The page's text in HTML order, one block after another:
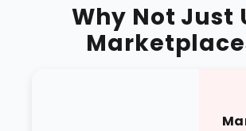
Why Not Just